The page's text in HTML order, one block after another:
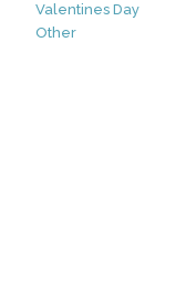
Valentines Day
Other